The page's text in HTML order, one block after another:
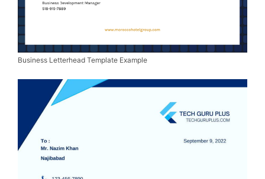
Business Letterhead Template Example